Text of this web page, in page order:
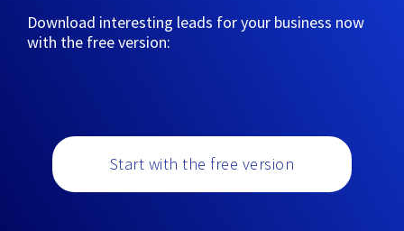
Download interesting leads for your business now
with the free version:
Start with the free version